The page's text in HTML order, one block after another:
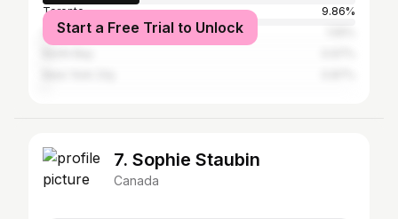
Toronto
9.86%
Ottawa
Start a Free Trial to Unlock
7. Sophie Staubin
Canada